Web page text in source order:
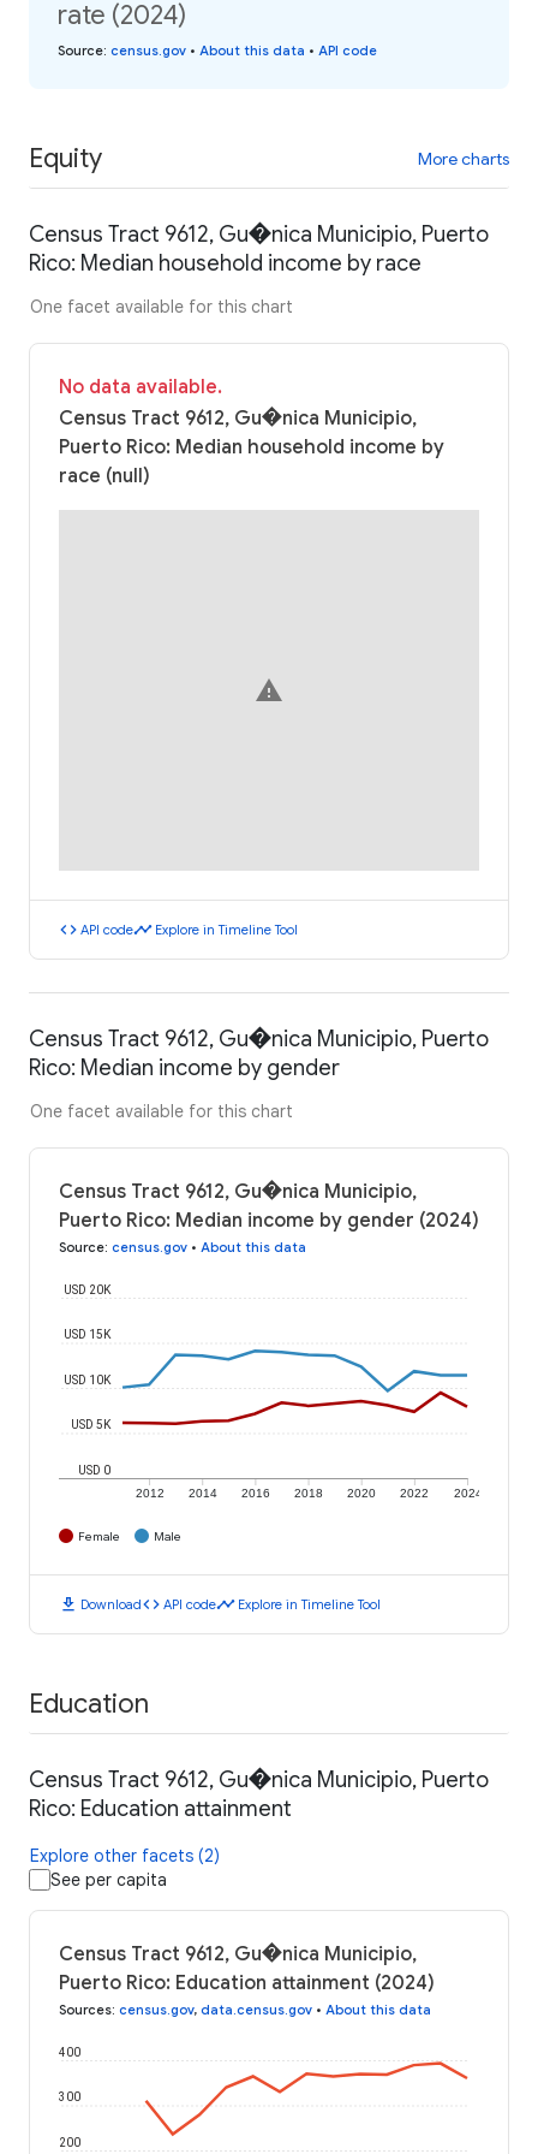
rate (2024)
Source: census.gov • About this data • API code
Equity More charts
Census Tract 9612, Gu�nica Municipio, Puerto
Rico: Median household income by race
One facet available for this chart
No data available.
Census Tract 9612, Gu�nica Municipio,
Puerto Rico: Median household income by
race (null)
warning
code API codetimeline Explore in Timeline Tool
Census Tract 9612, Gu�nica Municipio, Puerto
Rico: Median income by gender
One facet available for this chart
Census Tract 9612, Gu�nica Municipio,
Puerto Rico: Median income by gender (2024)
Source: census.gov • About this data
2012 2014 2016 2018 2020 2022 2024
USD 0
USD 5K
USD 10K
USD 15K
USD 20K
Female Male
download Downloadcode API codetimeline Explore in Timeline Tool
Education
Census Tract 9612, Gu�nica Municipio, Puerto
Rico: Education attainment
Explore other facets (2)
See per capita
Census Tract 9612, Gu�nica Municipio,
Puerto Rico: Education attainment (2024)
Sources: census.gov, data.census.gov • About this data
200
300
400